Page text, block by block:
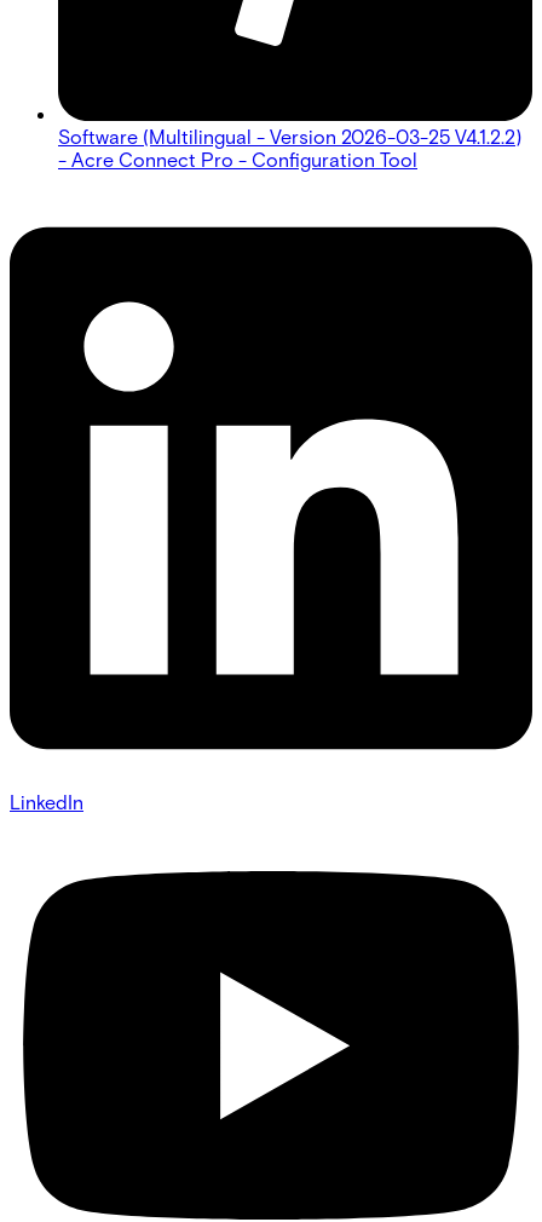
Software (Multilingual - Version 2026-03-25 V4.1.2.2)
- Acre Connect Pro - Configuration Tool
LinkedIn